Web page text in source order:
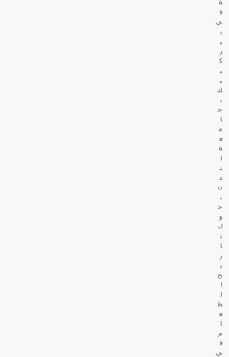
ة
ف
ي
ب
ي
ر
ك
ب
ي
ك
،
ج
ا
م
ع
ة
ل
ن
د
ن
،
ح
و
ل
ت
ا
ر
ي
خ
ا
ل
ط
ع
ا
م
ف
ي